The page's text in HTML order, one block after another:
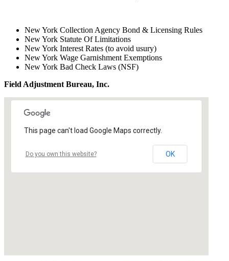
New York Collection Agency Bond & Licensing Rules
New York Statute Of Limitations
New York Interest Rates (to avoid usury)
New York Wage Garnishment Exemptions
New York Bad Check Laws (NSF)
Field Adjustment Bureau, Inc.
This page can't load Google Maps correctly.
Do you own this website? OK